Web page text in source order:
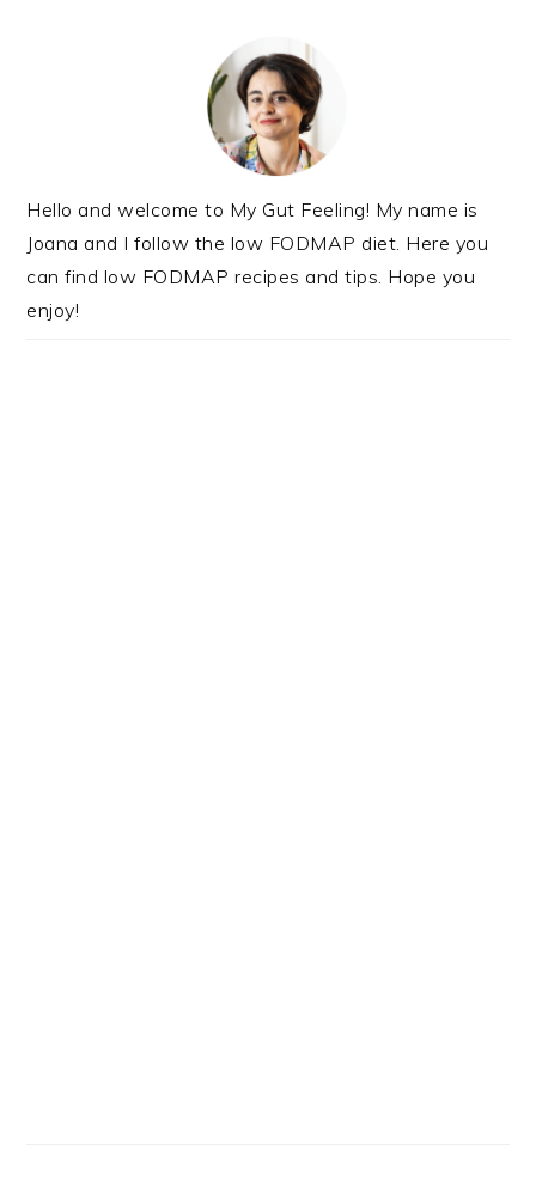
Hello and welcome to My Gut Feeling! My name is
Joana and I follow the low FODMAP diet. Here you
can find low FODMAP recipes and tips. Hope you
enjoy!